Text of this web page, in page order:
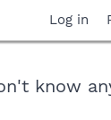
Log in
know